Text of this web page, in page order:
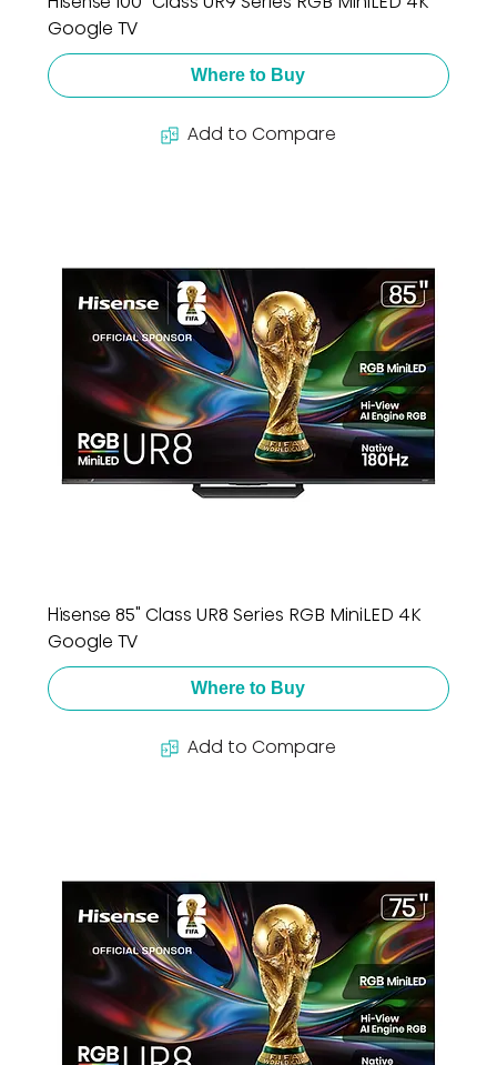
Google TV
Where to Buy
Add to Compare
Hisense 85" Class UR8 Series RGB MiniLED 4K
Google TV
Where to Buy
Add to Compare